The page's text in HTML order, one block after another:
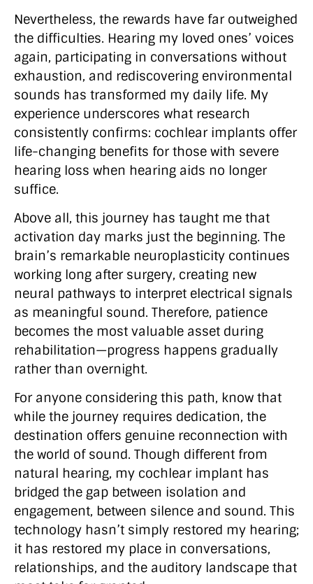
Nevertheless, the rewards have far outweighed
the difficulties. Hearing my loved ones’ voices
again, participating in conversations without
exhaustion, and rediscovering environmental
sounds has transformed my daily life. My
experience underscores what research
consistently confirms: cochlear implants offer
life-changing benefits for those with severe
hearing loss when hearing aids no longer
suffice.
Above all, this journey has taught me that
activation day marks just the beginning. The
brain’s remarkable neuroplasticity continues
working long after surgery, creating new
neural pathways to interpret electrical signals
as meaningful sound. Therefore, patience
becomes the most valuable asset during
rehabilitation—progress happens gradually
rather than overnight.
For anyone considering this path, know that
while the journey requires dedication, the
destination offers genuine reconnection with
the world of sound. Though different from
natural hearing, my cochlear implant has
bridged the gap between isolation and
engagement, between silence and sound. This
technology hasn’t simply restored my hearing;
it has restored my place in conversations,
relationships, and the auditory landscape that